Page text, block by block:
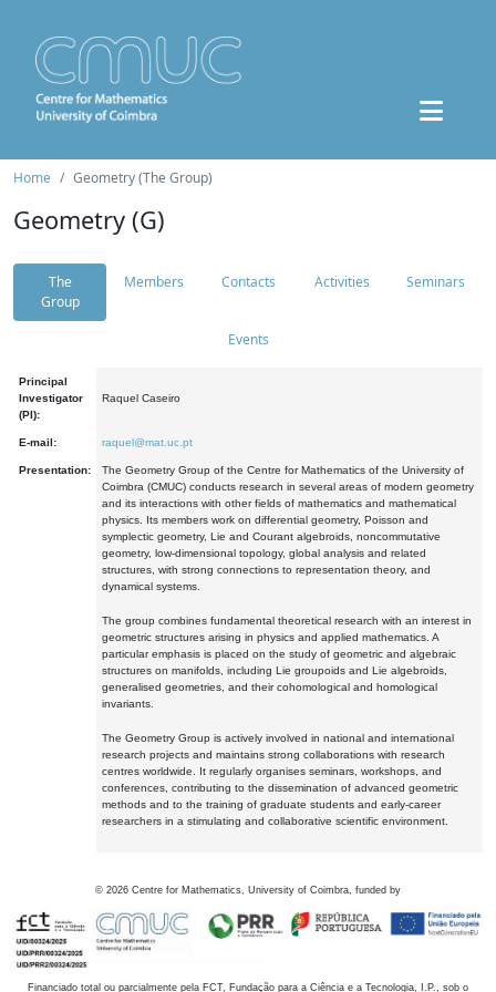
Home Geometry (The Group)
Geometry (G)
The
Group
Members Contacts Activities Seminars
Events
Principal
Investigator
(PI):
Raquel Caseiro
E-mail: raquel@mat.uc.pt
Presentation:
The Geometry Group of the Centre for Mathematics of the University of
Coimbra (CMUC) conducts research in several areas of modern geometry
and its interactions with other fields of mathematics and mathematical
physics. Its members work on differential geometry, Poisson and
symplectic geometry, Lie and Courant algebroids, noncommutative
geometry, low-dimensional topology, global analysis and related
structures, with strong connections to representation theory, and
dynamical systems.
The group combines fundamental theoretical research with an interest in
geometric structures arising in physics and applied mathematics. A
particular emphasis is placed on the study of geometric and algebraic
structures on manifolds, including Lie groupoids and Lie algebroids,
generalised geometries, and their cohomological and homological
invariants.
The Geometry Group is actively involved in national and international
research projects and maintains strong collaborations with research
centres worldwide. It regularly organises seminars, workshops, and
conferences, contributing to the dissemination of advanced geometric
methods and to the training of graduate students and early-career
researchers in a stimulating and collaborative scientific environment.
© 2026 Centre for Mathematics, University of Coimbra, funded by
Financiado total ou parcialmente pela FCT, Fundação para a Ciência e a Tecnologia, I.P., sob o